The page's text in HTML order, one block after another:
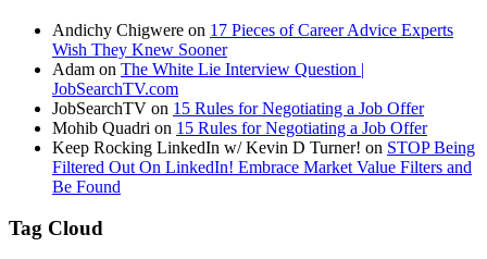
Andichy Chigwere on 17 Pieces of Career Advice Experts
Wish They Knew Sooner
Adam on The White Lie Interview Question |
JobSearchTV.com
JobSearchTV on 15 Rules for Negotiating a Job Offer
Mohib Quadri on 15 Rules for Negotiating a Job Offer
Keep Rocking LinkedIn w/ Kevin D Turner! on STOP Being
Filtered Out On LinkedIn! Embrace Market Value Filters and
Be Found
Tag Cloud